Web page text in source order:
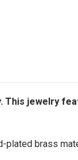
jewelry
brass